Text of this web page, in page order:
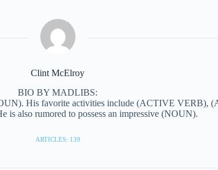
Clint McElroy
BIO BY MADLIBS:
His favorite activities include (ACTIVE VERB),
also rumored to possess an impressive (NOUN).
ARTICLES: 139